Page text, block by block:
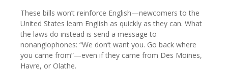
These bills won’t reinforce English—newcomers to the
United States learn English as quickly as they can. What
the laws do instead is send a message to
nonanglophones: “We don’t want you. Go back where
you came from”—even if they came from Des Moines,
Havre, or Olathe.